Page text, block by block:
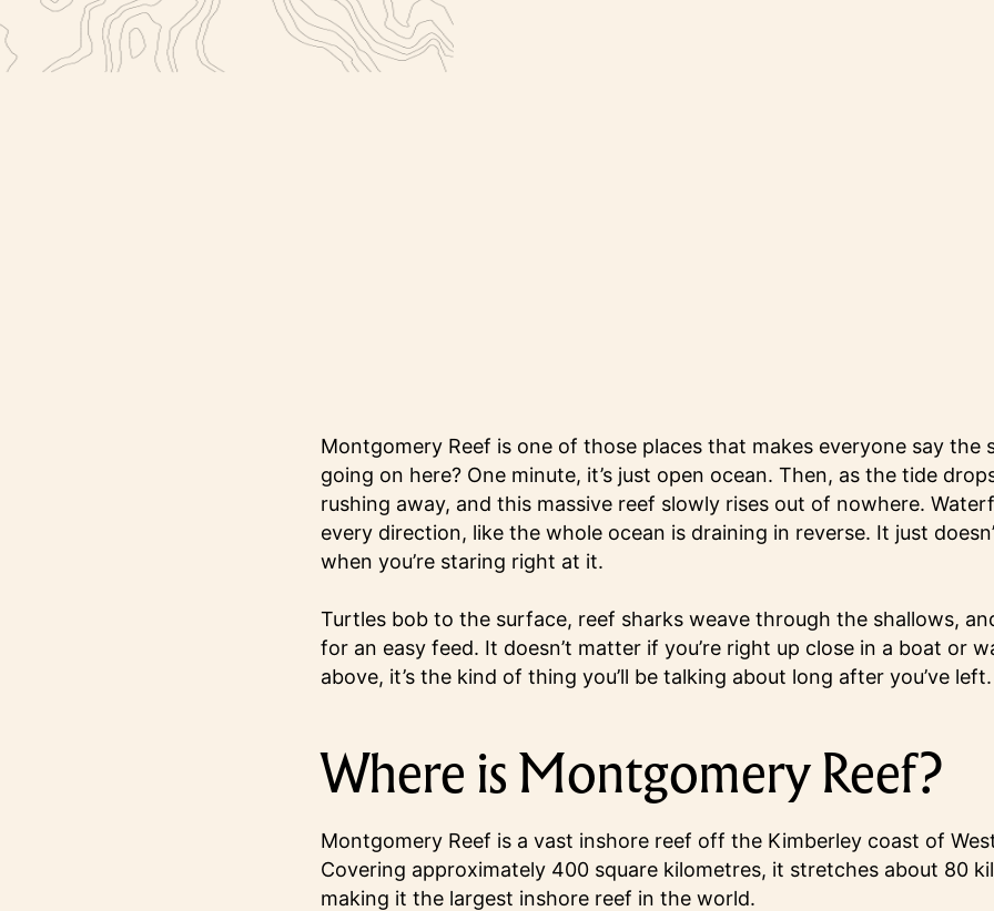
Montgomery Reef is one of those places that makes everyone say the
going on here? One minute, it’s just open ocean. Then, as the tide
rushing away, and this massive reef slowly rises out of nowhere.
every direction, like the whole ocean is draining in reverse. It just
when you’re staring right at it.
Turtles bob to the surface, reef sharks weave through the shallows,
for an easy feed. It doesn’t matter if you’re right up close in a boat or
above, it’s the kind of thing you’ll be talking about long after you’ve left.
Where is Montgomery Reef?
Montgomery Reef is a vast inshore reef off the Kimberley coast of
Covering approximately 400 square kilometres, it stretches about 80
making it the largest inshore reef in the world.